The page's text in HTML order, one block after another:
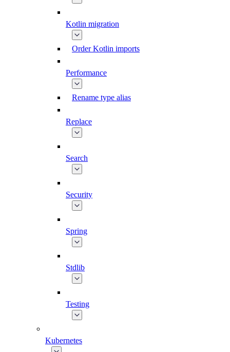
Kotlin migration
Order Kotlin imports
Performance
Rename type alias
Replace
Search
Security
Spring
Stdlib
Testing
Kubernetes